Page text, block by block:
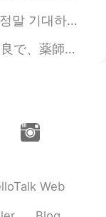
02:52
2021.04.07 02:22
02:16
to go to Korea in 50 days 🥺 I’...
を見ました。玄奘は、中国仏教の偉い翻訳者でした...
Web